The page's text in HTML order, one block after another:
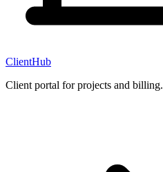
ClientHub
Client portal for projects and billing.